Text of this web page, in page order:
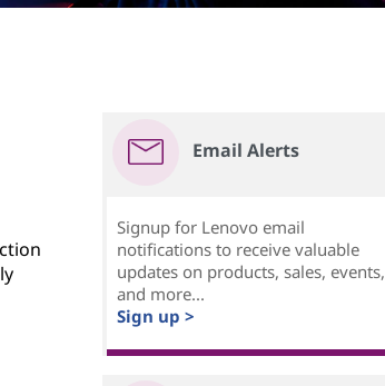
Email Alerts
Signup for Lenovo email
notifications to receive valuable
updates on products, sales, events,
and more...
Sign up >